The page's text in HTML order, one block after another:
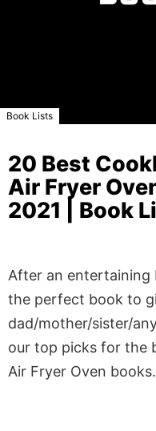
Book Lists
20 Best
Air Fryer
2021 | Book
After an entertaining
the perfect book to
dad/mother/sister/
our top picks for the
Air Fryer Oven books.